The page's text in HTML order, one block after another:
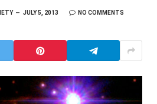
JULY 5, 2013
NO COMMENTS